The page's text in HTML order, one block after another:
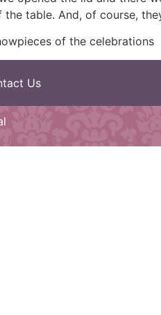
table. And, of course,
of the celebrations
Us